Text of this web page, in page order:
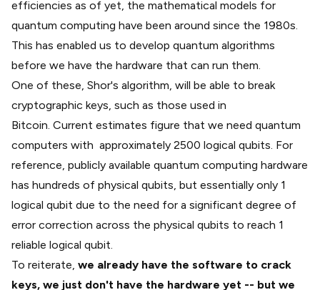
efficiencies as of yet, the mathematical models for
quantum computing have been around since the 1980s.
This has enabled us to develop quantum algorithms
before we have the hardware that can run them.
One of these, Shor's algorithm, will be able to break
cryptographic keys, such as those used in
Bitcoin. Current estimates figure that we need quantum
computers with approximately 2500 logical qubits. For
reference, publicly available quantum computing hardware
has hundreds of physical qubits, but essentially only 1
logical qubit due to the need for a significant degree of
error correction across the physical qubits to reach 1
reliable logical qubit.
To reiterate, we already have the software to crack
keys, we just don't have the hardware yet -- but we